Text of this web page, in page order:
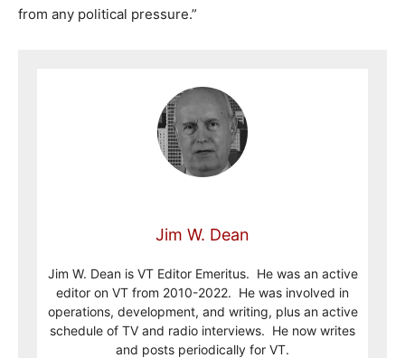
from any political pressure.”
Jim W. Dean
Jim W. Dean is VT Editor Emeritus. He was an active
editor on VT from 2010-2022. He was involved in
operations, development, and writing, plus an active
schedule of TV and radio interviews. He now writes
and posts periodically for VT.